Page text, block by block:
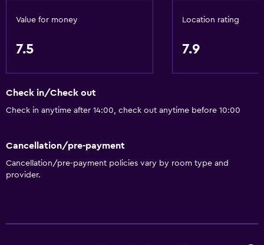
Value for money
7.5
Location rating
7.9
Check in/Check out
Check in anytime after 14:00, check out anytime before 10:00
Cancellation/pre-payment
Cancellation/pre-payment policies vary by room type and
provider.